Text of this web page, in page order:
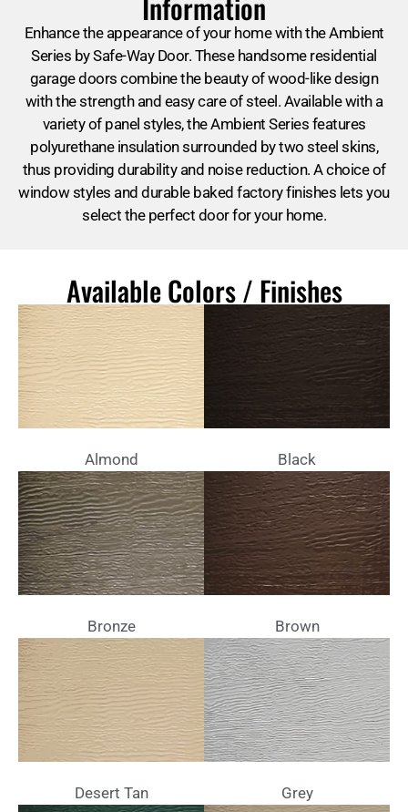
Enhance the appearance of your home with the Ambient
Series by Safe-Way Door. These handsome residential
garage doors combine the beauty of wood-like design
with the strength and easy care of steel. Available with a
variety of panel styles, the Ambient Series features
polyurethane insulation surrounded by two steel skins,
thus providing durability and noise reduction. A choice of
window styles and durable baked factory finishes lets you
select the perfect door for your home.
Available Colors / Finishes
Almond Black
Bronze Brown
Desert Tan Grey